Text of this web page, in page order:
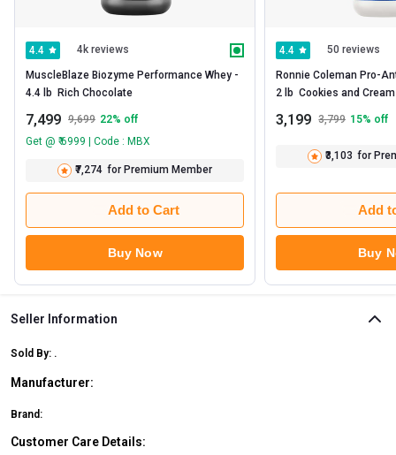
4.4 4k reviews
MuscleBlaze Biozyme Performance Whey -
7,499 9,699 22% off
Get @ ₹ 6999 | Code : MBX
₹7,274 for Premium Member
Add to Cart
Buy Now
4.4 50 reviews
Ronnie Coleman Pro-
3,199 3,799 15% off
₹3,103 for
Add
Buy
Seller Information
Sold By: .
Manufacturer:
Brand:
Customer Care Details: